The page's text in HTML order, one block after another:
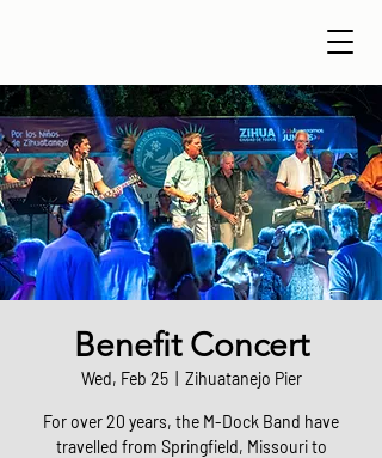
Benefit Concert
Wed, Feb 25
  |
Zihuatanejo Pier
For over 20 years, the M-Dock Band have
travelled from Springfield, Missouri to